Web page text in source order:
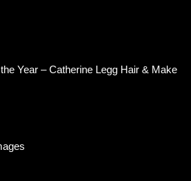
Year – Catherine Legg Hair & Make